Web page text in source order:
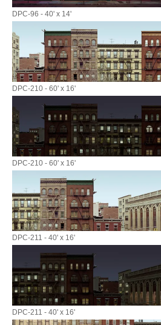
DPC-96 - 40' x 14'
DPC-210 - 60' x 16'
DPC-210 - 60' x 16'
DPC-211 - 40' x 16'
DPC-211 - 40' x 16'